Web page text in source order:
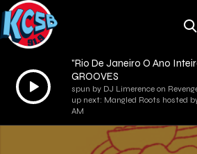
Audio
Player
"Rio De Janeiro O Ano
GROOVES
spun by DJ Limerence on
up next: Mangled Roots hosted
AM